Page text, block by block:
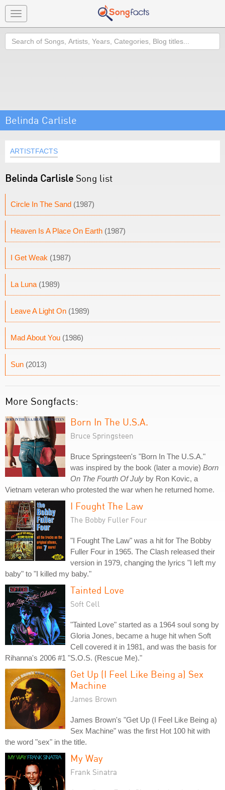
Toggle
navigation
Search
Belinda Carlisle
ARTISTFACTS
Belinda Carlisle Song list
Circle In The Sand (1987)
Heaven Is A Place On Earth (1987)
I Get Weak (1987)
La Luna (1989)
Leave A Light On (1989)
Mad About You (1986)
Sun (2013)
More Songfacts:
Born In The U.S.A.
Bruce Springsteen
Bruce Springsteen's "Born In The U.S.A."
was inspired by the book (later a movie) Born
On The Fourth Of July by Ron Kovic, a
Vietnam veteran who protested the war when he returned home.
I Fought The Law
The Bobby Fuller Four
"I Fought The Law" was a hit for The Bobby
Fuller Four in 1965. The Clash released their
version in 1979, changing the lyrics "I left my
baby" to "I killed my baby."
Tainted Love
Soft Cell
"Tainted Love" started as a 1964 soul song by
Gloria Jones, became a huge hit when Soft
Cell covered it in 1981, and was the basis for
Rihanna's 2006 #1 "S.O.S. (Rescue Me)."
Get Up (I Feel Like Being a) Sex
Machine
James Brown
James Brown's "Get Up (I Feel Like Being a)
Sex Machine" was the first Hot 100 hit with
the word "sex" in the title.
My Way
Frank Sinatra